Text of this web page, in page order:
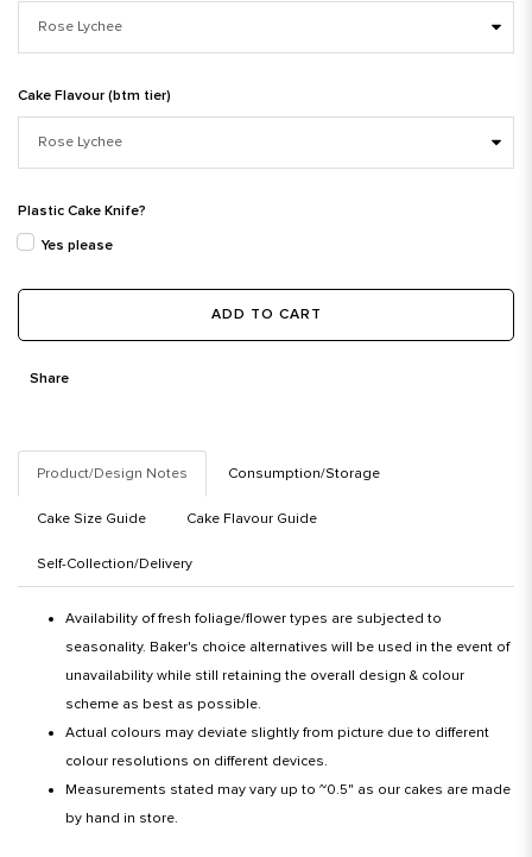
Cake Flavour (btm tier)
Plastic Cake Knife?
Yes please
ADD TO CART
Share
Product/Design Notes Consumption/Storage
Cake Size Guide Cake Flavour Guide
Self-Collection/Delivery
Availability of fresh foliage/flower types are subjected to
seasonality. Baker's choice alternatives will be used in the event of
unavailability while still retaining the overall design & colour
scheme as best as possible.
Actual colours may deviate slightly from picture due to different
colour resolutions on different devices.
Measurements stated may vary up to ~0.5" as our cakes are made
by hand in store.